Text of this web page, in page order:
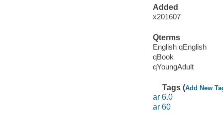
Added
x201607
Qterms
English qEnglish
qBook
qYoungAdult
Tags (Add New
ar 6.0
ar 60